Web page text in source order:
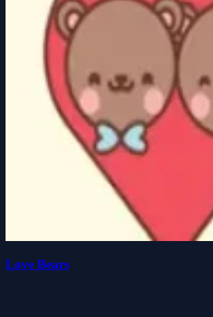
Love Bears